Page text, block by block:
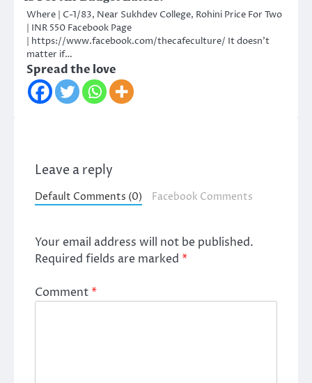
Where | C-1/83, Near Sukhdev College, Rohini Price For Two
| INR 550 Facebook Page
| https://www.facebook.com/thecafeculture/ It doesn’t
matter if…
Spread the love
Leave a reply
Default Comments (0) Facebook Comments
Your email address will not be published.
Required fields are marked *
Comment*